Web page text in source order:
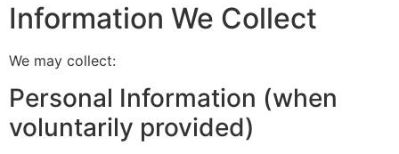
Information We Collect
We may collect:
Personal Information (when
voluntarily provided)